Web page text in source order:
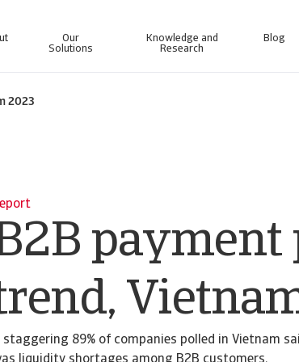
Our
Solutions
Knowledge and
Research
Blog
2023
payment
staggering 89% of companies polled in Vietnam